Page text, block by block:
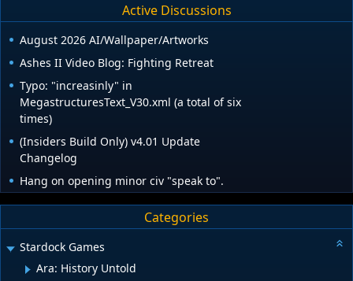
Active Discussions
August 2026 AI/Wallpaper/Artworks
Ashes II Video Blog: Fighting Retreat
Typo: "increasinly" in
MegastructuresText_V30.xml (a total of six
times)
(Insiders Build Only) v4.01 Update
Changelog
Hang on opening minor civ "speak to".
Categories
Stardock Games
Ara: History Untold